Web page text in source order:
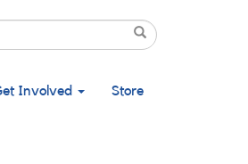
Search
Involved Store